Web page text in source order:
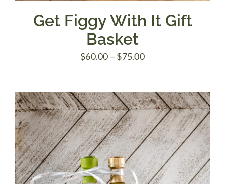
Get Figgy With It Gift
Basket
$60.00 – $75.00Price
through
$75.00